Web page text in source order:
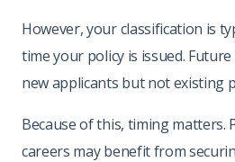
However, your classification is
time your policy is issued.
new applicants but not existing
Because of this, timing matters.
careers may benefit from